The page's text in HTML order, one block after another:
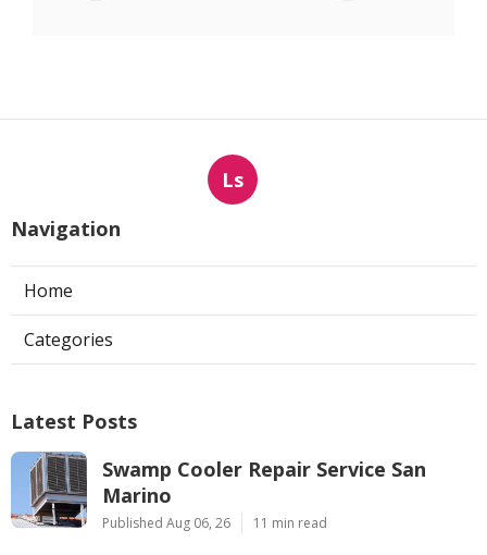
Ls
Navigation
Home
Categories
Latest Posts
Swamp Cooler Repair Service San
Marino
Published Aug 06, 26 11 min read